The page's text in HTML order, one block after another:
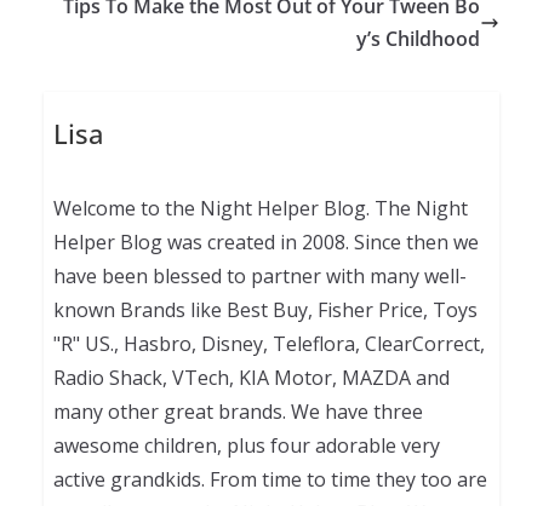
Tips To Make the Most Out of Your Tween Bo
y’s Childhood
Lisa
Welcome to the Night Helper Blog. The Night
Helper Blog was created in 2008. Since then we
have been blessed to partner with many well-
known Brands like Best Buy, Fisher Price, Toys
"R" US., Hasbro, Disney, Teleflora, ClearCorrect,
Radio Shack, VTech, KIA Motor, MAZDA and
many other great brands. We have three
awesome children, plus four adorable very
active grandkids. From time to time they too are